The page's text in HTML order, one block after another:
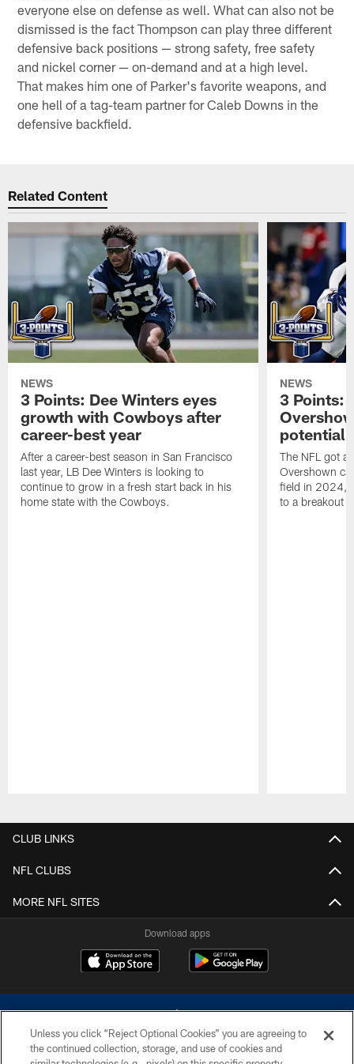
everyone else on defense as well. What can also not be
dismissed is the fact Thompson can play three different
defensive back positions — strong safety, free safety
and nickel corner — on-demand and at a high level.
That makes him one of Parker's favorite weapons, and
one hell of a tag-team partner for Caleb Downs in the
defensive backfield.
Related Content
NEWS
3 Points: Dee Winters eyes
growth with Cowboys after
career-best year
After a career-best season in San Francisco
last year, LB Dee Winters is looking to
continue to grow in a fresh start back in his
home state with the Cowboys.
NEWS
3 Points:
potential
The NFL got a
Overshown
field in 2024,
to a breakout
CLUB LINKS
NFL CLUBS
MORE NFL SITES
Download apps
Unless you click “Reject Optional Cookies” you are agreeing to
the continued collection, storage, and use of cookies and